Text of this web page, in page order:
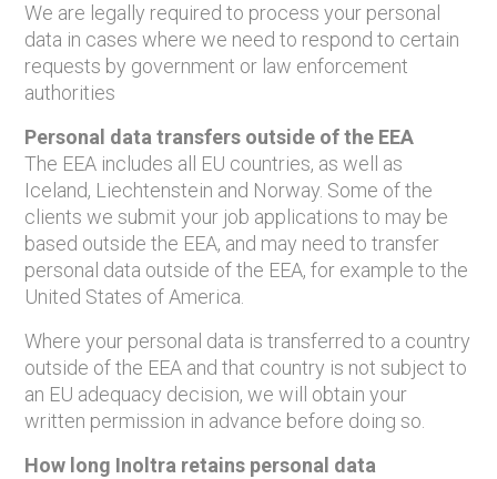
We are legally required to process your personal
data in cases where we need to respond to certain
requests by government or law enforcement
authorities
Personal data transfers outside of the EEA
The EEA includes all EU countries, as well as
Iceland, Liechtenstein and Norway. Some of the
clients we submit your job applications to may be
based outside the EEA, and may need to transfer
personal data outside of the EEA, for example to the
United States of America.
Where your personal data is transferred to a country
outside of the EEA and that country is not subject to
an EU adequacy decision, we will obtain your
written permission in advance before doing so.
How long Inoltra retains personal data